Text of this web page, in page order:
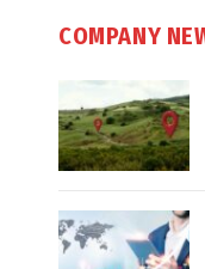
COMPANY